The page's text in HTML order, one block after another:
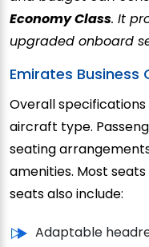
Economy Class. It
upgraded onboard
Emirates Business
Overall
aircraft type.
seating
amenities. Most
seats also include:
Adaptable